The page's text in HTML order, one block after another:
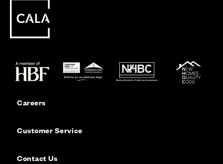
Careers
Customer Service
Contact Us